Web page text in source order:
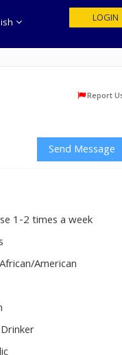
LOGIN
Report
Send Message
1-2 times a week
American